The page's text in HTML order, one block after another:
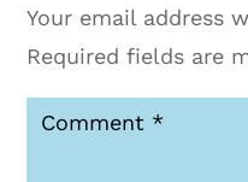
Your email address
Required fields are